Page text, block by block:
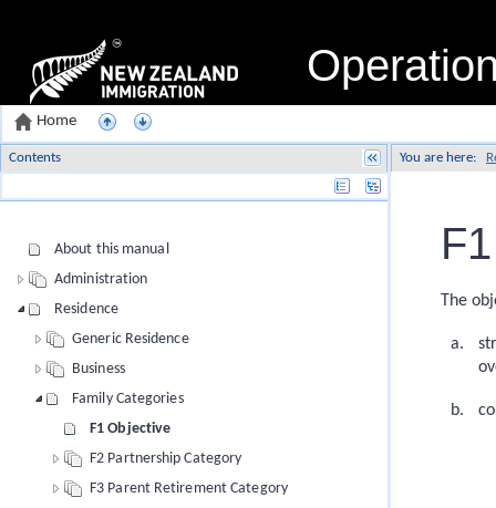
You are here:
The
Home
Contents
About this manual
Administration
Residence
Generic Residence
Business
Family Categories
F1 Objective
F2 Partnership Category
F3 Parent Retirement Category